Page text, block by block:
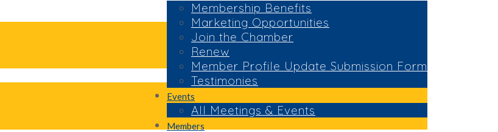
Membership Benefits
Marketing Opportunities
Join the Chamber
Renew
Member Profile Update Submission Form
Testimonies
Events
All Meetings & Events
Members